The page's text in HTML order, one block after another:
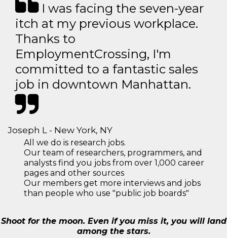
I was facing the seven-year
itch at my previous workplace.
Thanks to
EmploymentCrossing, I'm
committed to a fantastic sales
job in downtown Manhattan.
Joseph L - New York, NY
All we do is research jobs.
Our team of researchers, programmers, and
analysts find you jobs from over 1,000 career
pages and other sources
Our members get more interviews and jobs
than people who use "public job boards"
Shoot for the moon. Even if you miss it, you will land
among the stars.